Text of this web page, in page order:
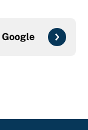
Google